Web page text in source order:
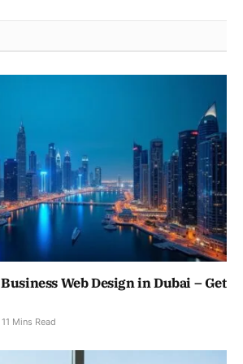
Web Design in Dubai – Get
11 Mins Read